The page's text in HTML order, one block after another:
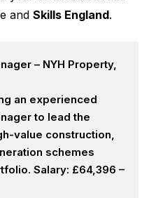
and Skills England.
– NYH Property,
an experienced
to lead the
value construction,
schemes
Salary: £64,396 –